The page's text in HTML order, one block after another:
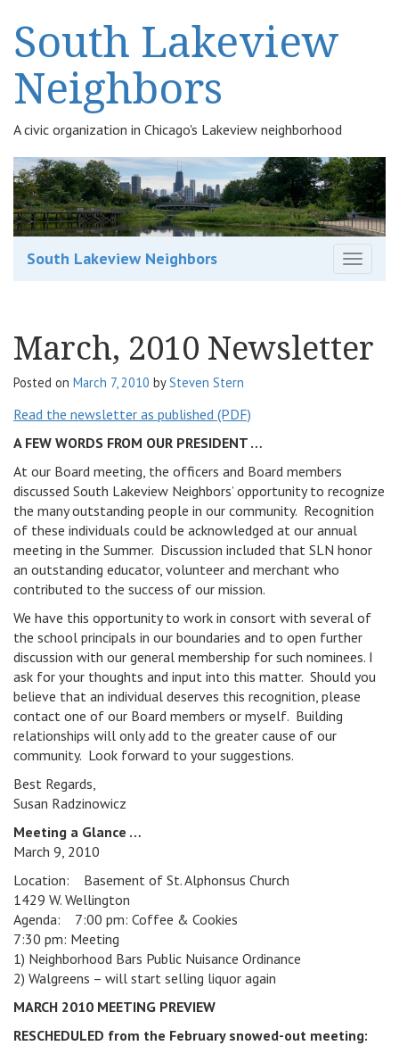
South Lakeview
Neighbors
A civic organization in Chicago's Lakeview neighborhood
T
l
e
t
i
o
n
South Lakeview Neighbors
March, 2010 Newsletter
Posted on March 7, 2010 bySteven Stern
Read the newsletter as published (PDF)
A FEW WORDS FROM OUR PRESIDENT …
At our Board meeting, the officers and Board members
discussed South Lakeview Neighbors’ opportunity to recognize
the many outstanding people in our community. Recognition
of these individuals could be acknowledged at our annual
meeting in the Summer. Discussion included that SLN honor
an outstanding educator, volunteer and merchant who
contributed to the success of our mission.
We have this opportunity to work in consort with several of
the school principals in our boundaries and to open further
discussion with our general membership for such nominees. I
ask for your thoughts and input into this matter. Should you
believe that an individual deserves this recognition, please
contact one of our Board members or myself. Building
relationships will only add to the greater cause of our
community. Look forward to your suggestions.
Best Regards,
Susan Radzinowicz
Meeting a Glance …
March 9, 2010
Location: Basement of St. Alphonsus Church
1429 W. Wellington
Agenda: 7:00 pm: Coffee & Cookies
7:30 pm: Meeting
1) Neighborhood Bars Public Nuisance Ordinance
2) Walgreens – will start selling liquor again
MARCH 2010 MEETING PREVIEW
RESCHEDULED from the February snowed-out meeting: